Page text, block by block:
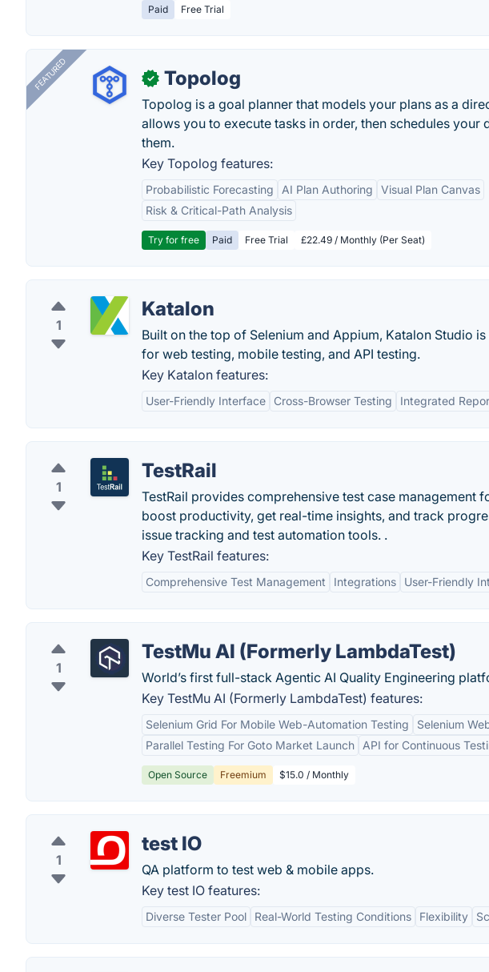
Paid Free Trial
FEATURED ✓ Topolog
Topolog is a goal planner that models your plans as a
allows you to execute tasks in order, then schedules your
them.
Key Topolog features:
Probabilistic Forecasting AI Plan Authoring
Visual Plan Canvas
Risk & Critical-Path Analysis
Try for free Paid Free Trial £22.49 / Monthly (Per Seat)
1
Katalon
Built on the top of Selenium and Appium, Katalon Studio
for web testing, mobile testing, and API testing.
Key Katalon features:
User-Friendly Interface Cross-Browser Testing Integrated
1
TestRail
TestRail provides comprehensive test case management
boost productivity, get real-time insights, and track
issue tracking and test automation tools. .
Key TestRail features:
Comprehensive Test Management Integrations User-Friendly
1
TestMu AI (Formerly LambdaTest)
World’s first full-stack Agentic AI Quality Engineering
Key TestMu AI (Formerly LambdaTest) features:
Selenium Grid For Mobile Web-Automation Testing
Selenium
Parallel Testing For Goto Market Launch
API for Continuous
Open Source Freemium $15.0 / Monthly
1
test IO
QA platform to test web & mobile apps.
Key test IO features:
Diverse Tester Pool Real-World Testing Conditions Flexibility